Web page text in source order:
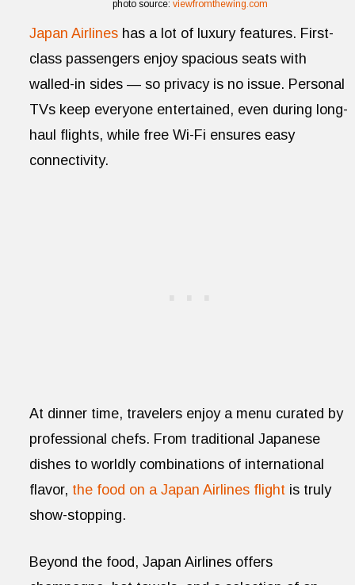
photo source: viewfromthewing.com
Japan Airlines has a lot of luxury features. First-
class passengers enjoy spacious seats with
walled-in sides — so privacy is no issue. Personal
TVs keep everyone entertained, even during long-
haul flights, while free Wi-Fi ensures easy
connectivity.
At dinner time, travelers enjoy a menu curated by
professional chefs. From traditional Japanese
dishes to worldly combinations of international
flavor, the food on a Japan Airlines flight is truly
show-stopping.
Beyond the food, Japan Airlines offers